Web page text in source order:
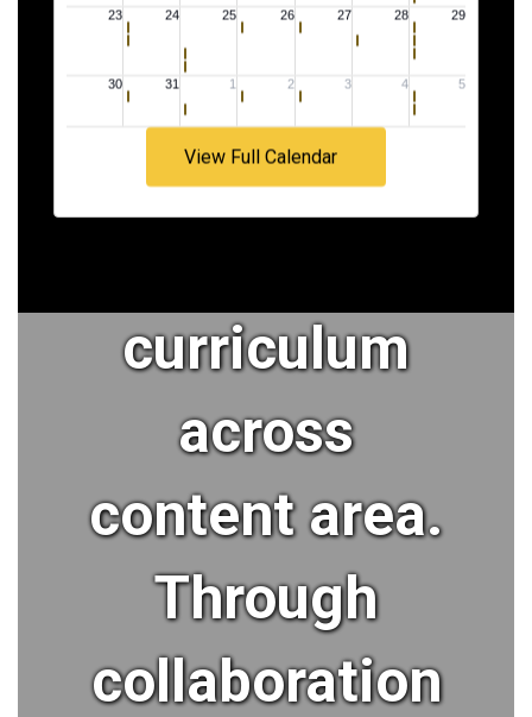
View Full Calendar
faculty and
staff who
implement a
curriculum
across
content area.
Through
collaboration